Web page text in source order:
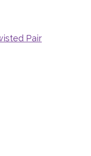
Pair